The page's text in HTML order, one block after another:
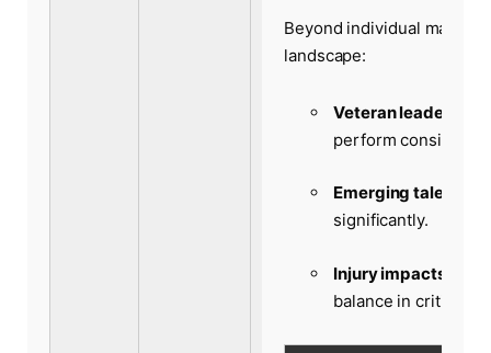
Beyond individual
landscape:
Veteran leadership:
perform
Emerging talents:
significantly.
Injury impacts:
balance in critical